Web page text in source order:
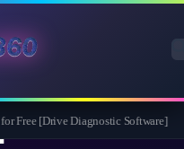
[Drive Diagnostic Software]